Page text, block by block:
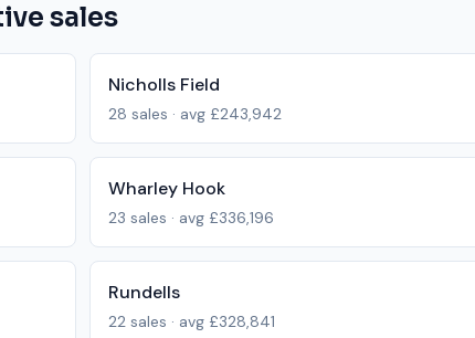
sales
Nicholls Field
28 sales · avg £243,942
Wharley Hook
23 sales · avg £336,196
Rundells
22 sales · avg £328,841